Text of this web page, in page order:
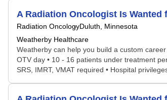
A Radiation Oncologist Is Wanted
Radiation OncologyDuluth, Minnesota
Weatherby Healthcare
Weatherby can help you build a custom
OTV day • 10 - 16 patients under treatment
SRS, IMRT, VMAT required • Hospital